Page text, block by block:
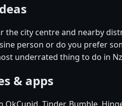
the city centre and nearby
person or do you prefer
underrated thing to do in
& apps